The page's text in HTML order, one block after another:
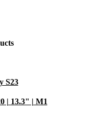
S23
| 13.3" | M1